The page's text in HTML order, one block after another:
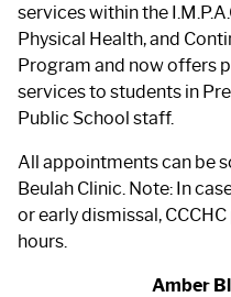
services within the
Physical Health, and
Program and now offers
services to students in
Public School staff.
All appointments can be
Beulah Clinic. Note: In
or early dismissal,
hours.
Amber